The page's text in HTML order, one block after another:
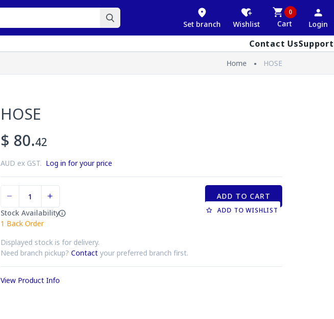
Set branch Wishlist
0
Cart Login
Contact UsSupport
Home HOSE
HOSE
$ 80.42
AUD ex GST. Log in for your price
Stock Availability
1 Back Order
Displayed stock is for delivery.
Need branch pickup? Contact your preferred branch first.
ADD TO CART
ADD TO WISHLIST
View Product Info